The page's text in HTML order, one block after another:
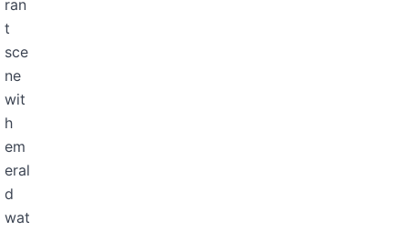
ran
t
sce
ne
wit
h
em
eral
d
wat